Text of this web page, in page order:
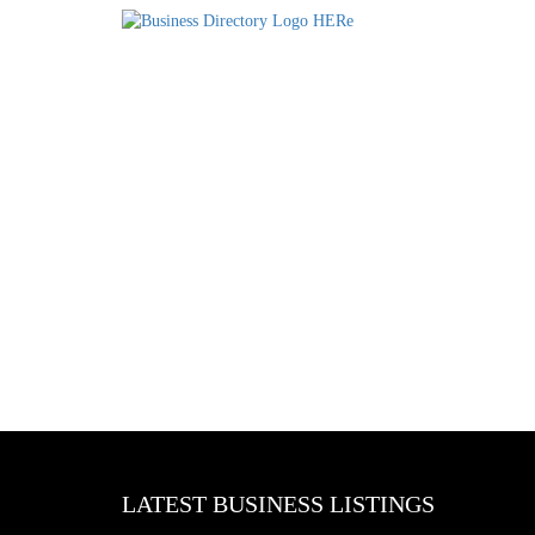
LATEST BUSINESS LISTINGS